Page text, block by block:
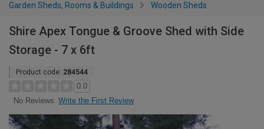
Garden Sheds, Rooms & Buildings Wooden Sheds
Shire Apex Tongue & Groove Shed with Side
Storage - 7 x 6ft
Product code: 284544
0.0
No Reviews Write the First Review